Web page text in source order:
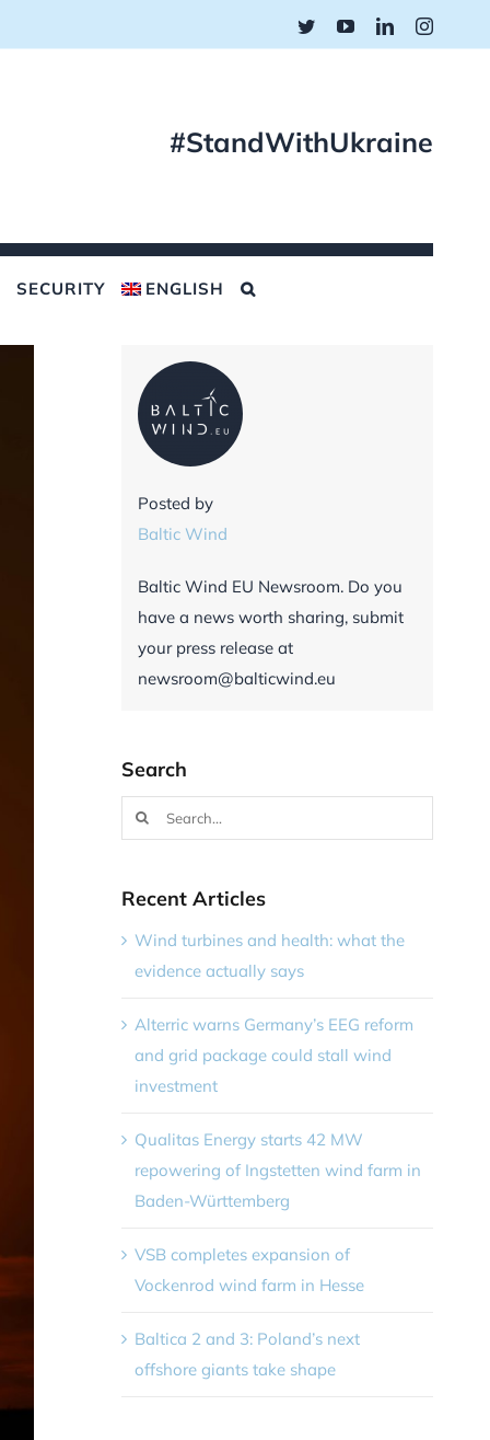
TwitterYouTubeLinkedIn
#StandWithUkraine
SECURITY ENGLISH
Posted by
Baltic Wind
Baltic Wind EU Newsroom. Do you
have a news worth sharing, submit
your press release at
newsroom@balticwind.eu
Search
Search
for:
Recent Articles
Wind turbines and health: what the
evidence actually says
Alterric warns Germany’s EEG reform
and grid package could stall wind
investment
Qualitas Energy starts 42 MW
repowering of Ingstetten wind farm in
Baden-Württemberg
VSB completes expansion of
Vockenrod wind farm in Hesse
Baltica 2 and 3: Poland’s next
offshore giants take shape